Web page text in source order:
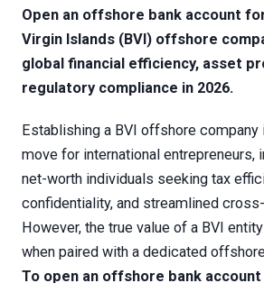
Open an offshore bank account
Virgin Islands (BVI) offshore
global financial efficiency, asset
regulatory compliance in 2026.
Establishing a BVI offshore company
move for international entrepreneurs,
net-worth individuals seeking tax
confidentiality, and streamlined
However, the true value of a BVI
when paired with a dedicated
To open an offshore bank